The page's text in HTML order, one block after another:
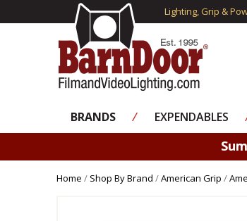
Lighting, Grip &
BRANDS ⁄ EXPENDABLES
Home / Shop By Brand /American Grip /